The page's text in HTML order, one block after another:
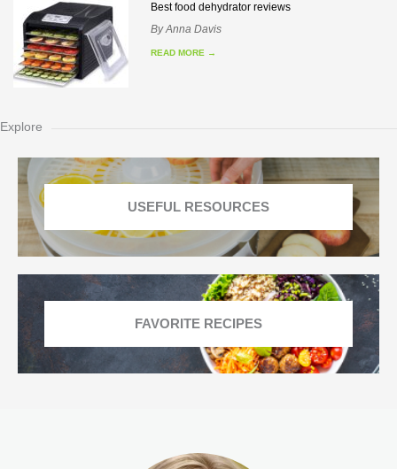
Best food dehydrator reviews
ByAnna Davis
READ MORE →
Explore
USEFUL RESOURCES
FAVORITE RECIPES